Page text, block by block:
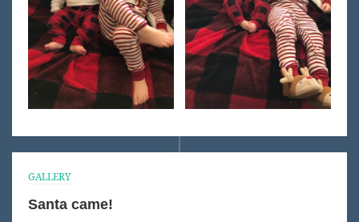
GALLERY
Santa came!